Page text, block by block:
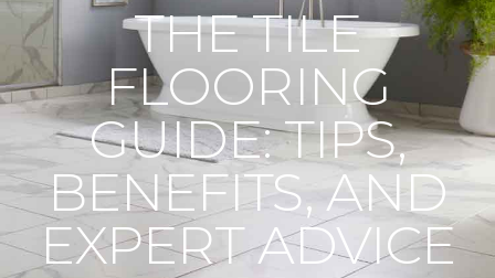
THE TILE
FLOORING
GUIDE: TIPS,
BENEFITS, AND
EXPERT ADVICE